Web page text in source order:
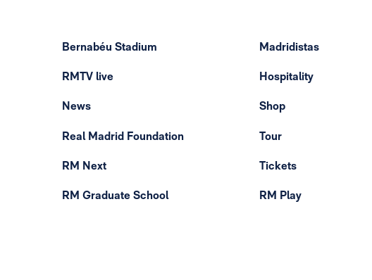
Bernabéu Stadium
RMTV live
News
Real Madrid Foundation
RM Next
RM Graduate School
Madridistas
Hospitality
Shop
Tour
Tickets
RM Play